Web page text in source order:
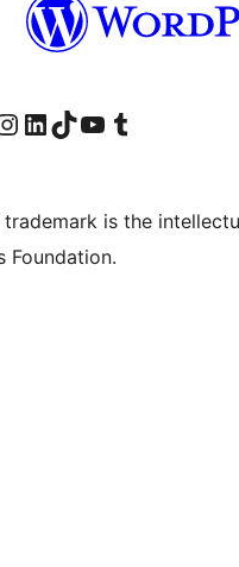
account
page
our Instagram account
Visit our LinkedIn account
Visit our TikTok account
Visit our YouTube channel
Visit our Tumblr account
trademark is the
Foundation.